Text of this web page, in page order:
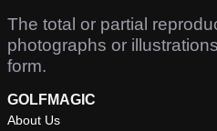
The total or partial
photographs or
form.
GOLFMAGIC
About Us